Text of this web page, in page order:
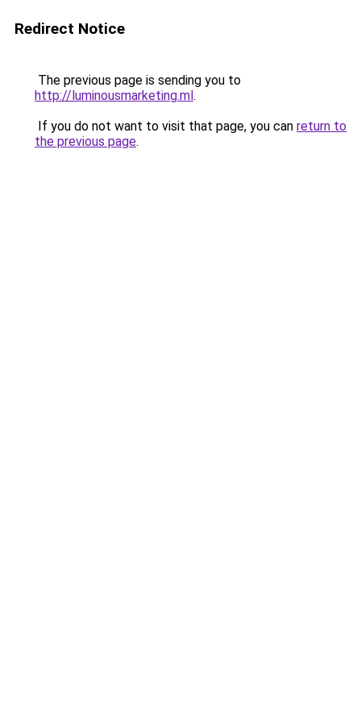
Redirect Notice
The previous page is sending you to
http://luminousmarketing.ml.
If you do not want to visit that page, you can return to
the previous page.